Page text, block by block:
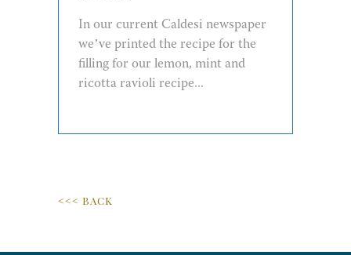
In our current Caldesi newspaper
we’ve printed the recipe for the
filling for our lemon, mint and
ricotta ravioli recipe...
<<< BACK